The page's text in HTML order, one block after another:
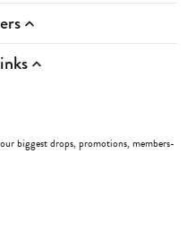
biggest drops, promotions, members-